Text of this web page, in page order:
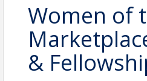
Women of
&